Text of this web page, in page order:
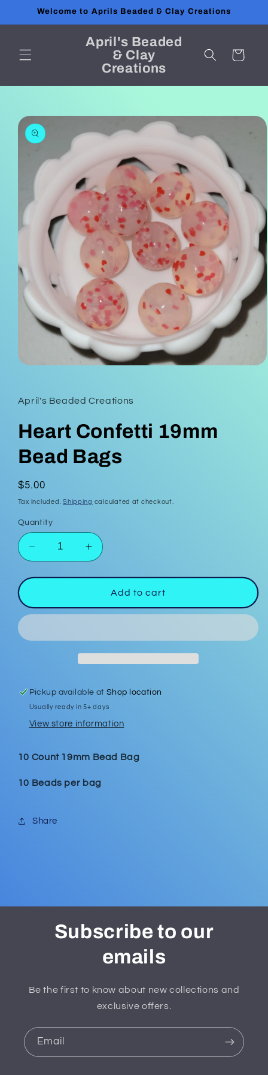
Skip toWelcome to Aprils Beaded & Clay Creations
April's Beaded
& Clay
Creations
Cart
Skip to
product
information
in
modal
April's Beaded Creations
Heart Confetti 19mm
Bead Bags
Regular
price
$5.00
Tax included.Shipping calculated at checkout.
Quantity
Decrease
quantity
for
Confetti
19mm
Bags
Increase
quantity
for
Heart
Confetti
19mm
Bags
Add to cart
Pickup available atShop location
Usually ready in 5+ days
View store information
10 Count 19mm Bead Bag
10 Beads per bag
Share
Subscribe to our
emails
Be the first to know about new collections and
exclusive offers.
Email